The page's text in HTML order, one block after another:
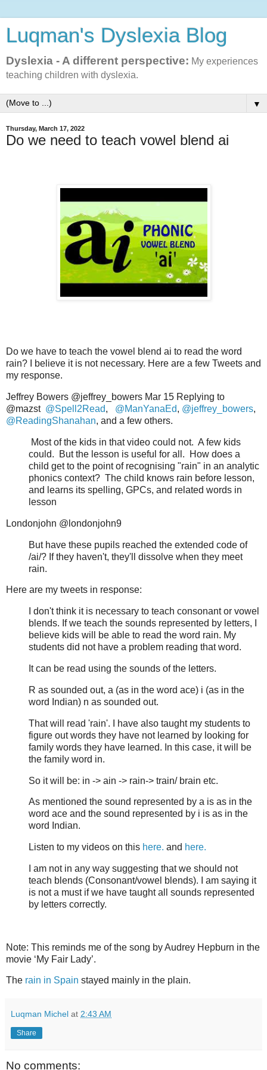
Luqman's Dyslexia Blog
Dyslexia - A different perspective: My experiences
teaching children with dyslexia.
▼
Thursday, March 17, 2022
Do we need to teach vowel blend ai
Do we have to teach the vowel blend ai to read the word
rain? I believe it is not necessary. Here are a few Tweets and
my response.
Jeffrey Bowers @jeffrey_bowers Mar 15 Replying to
@mazst @Spell2Read, @ManYanaEd, @jeffrey_bowers,
@ReadingShanahan, and a few others.
Most of the kids in that video could not. A few kids
could.
But the lesson is useful for all.
How does a
child get to the point of recognising "rain" in an analytic
phonics context? The child knows rain before lesson,
and learns its spelling, GPCs, and related words in
lesson
Londonjohn @londonjohn9
But have these pupils reached the extended code of
/ai/? If they haven't, they'll dissolve when they meet
rain.
Here are my tweets in response:
I don't think it is necessary to teach consonant or vowel
blends. If we teach the sounds represented by letters, I
believe kids will be able to read the word rain. My
students did not have a problem reading that word.
It can be read using the sounds of the letters.
R as sounded out, a (as in the word ace) i (as in the
word Indian) n as sounded out.
That will read 'rain'. I have also taught my students to
figure out words they have not learned by looking for
family words they have learned. In this case, it will be
the family word in.
So it will be: in -> ain -> rain-> train/ brain etc.
As mentioned the sound represented by a is as in the
word ace and the sound represented by i is as in the
word Indian.
Listen to my videos on this here. and here.
I am not in any way suggesting that we should not
teach blends (Consonant/vowel blends). I am saying it
is not a must if we have taught all sounds represented
by letters correctly.
Note: This reminds me of the song by Audrey Hepburn in the
movie ‘My Fair Lady’.
The rain in Spain stayed mainly in the plain.
Luqman Michel at 2:43 AM
Share
No comments: